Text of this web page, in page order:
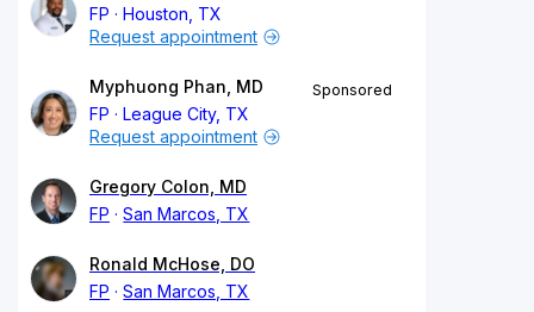
FP
Houston, TX
Request appointment
Myphuong Phan, MD
FP
League City, TX
Sponsored
Request appointment
Gregory Colon, MD
FP
San Marcos, TX
Ronald McHose, DO
FP
San Marcos, TX